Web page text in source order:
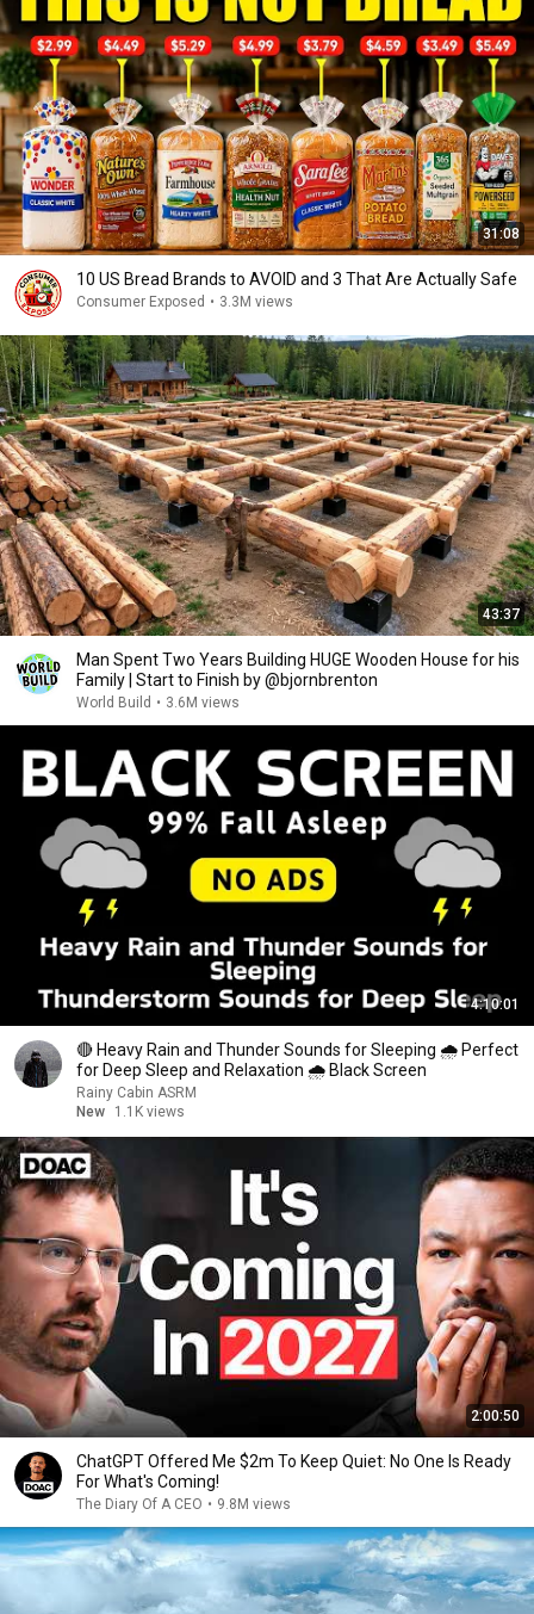
31:08
10 US Bread Brands to AVOID and 3 That Are Actually Safe
Consumer Exposed • 3.3M views
43:37
Man Spent Two Years Building HUGE Wooden House for his
Family | Start to Finish by @bjornbrenton
World Build • 3.6M views
4:10:01
🔴 Heavy Rain and Thunder Sounds for Sleeping 🌧 Perfect
for Deep Sleep and Relaxation 🌧 Black Screen
Rainy Cabin ASRM
New
1.1K views
2:00:50
ChatGPT Offered Me $2m To Keep Quiet: No One Is Ready
For What's Coming!
The Diary Of A CEO • 9.8M views